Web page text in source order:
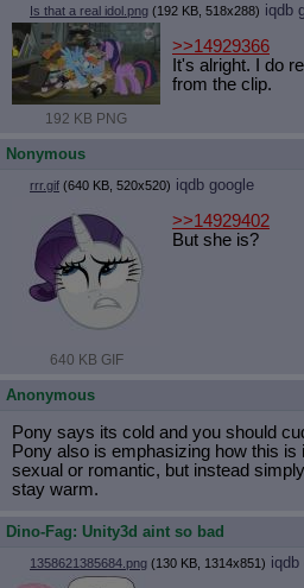
Is that a real idol.png (192 KB, 518x288) iqdb
192 KB PNG
>>14929366
It's alright. I do
from the clip.
Nonymous
rrr.gif (640 KB, 520x520) iqdb google
640 KB GIF
>>14929402
But she is?
Anonymous
Pony says its cold and you should
Pony also is emphasizing how this is
sexual or romantic, but instead
stay warm.
Dino-Fag: Unity3d aint so bad
1358621385684.png (130 KB, 1314x851) iqdb